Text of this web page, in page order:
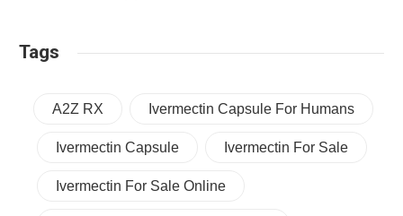
Tags
A2Z RX Ivermectin Capsule For Humans
Ivermectin Capsule Ivermectin For Sale
Ivermectin For Sale Online